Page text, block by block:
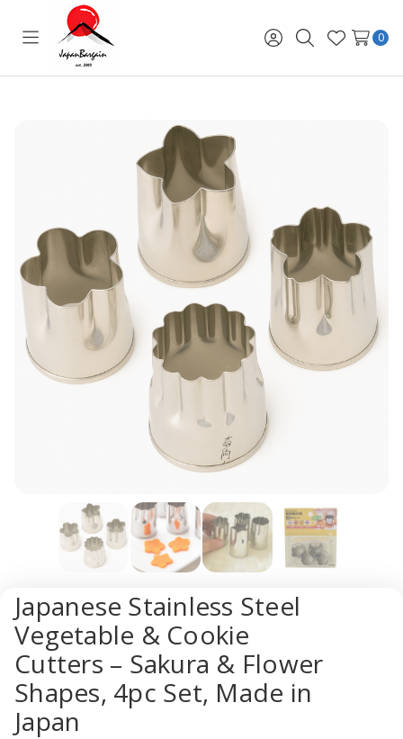
Toggle
menu
Sign
in
SearchWish
Lists
0
Japanese Stainless Steel
Vegetable & Cookie
Cutters – Sakura & Flower
Shapes, 4pc Set, Made in
Japan